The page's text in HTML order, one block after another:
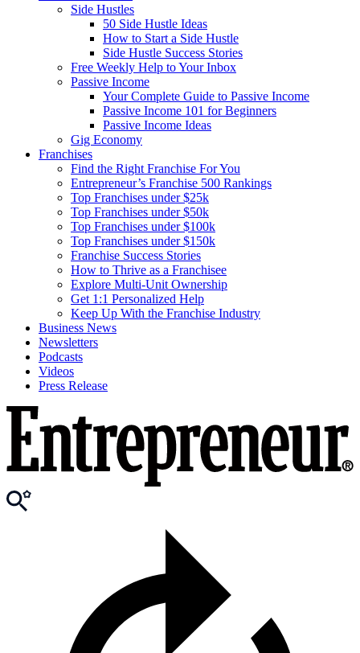
Side Hustles
50 Side Hustle Ideas
How to Start a Side Hustle
Side Hustle Success Stories
Free Weekly Help to Your Inbox
Passive Income
Your Complete Guide to Passive Income
Passive Income 101 for Beginners
Passive Income Ideas
Gig Economy
Franchises
Find the Right Franchise For You
Entrepreneur’s Franchise 500 Rankings
Top Franchises under $25k
Top Franchises under $50k
Top Franchises under $100k
Top Franchises under $150k
Franchise Success Stories
How to Thrive as a Franchisee
Explore Multi-Unit Ownership
Get 1:1 Personalized Help
Keep Up With the Franchise Industry
Business News
Newsletters
Podcasts
Videos
Press Release